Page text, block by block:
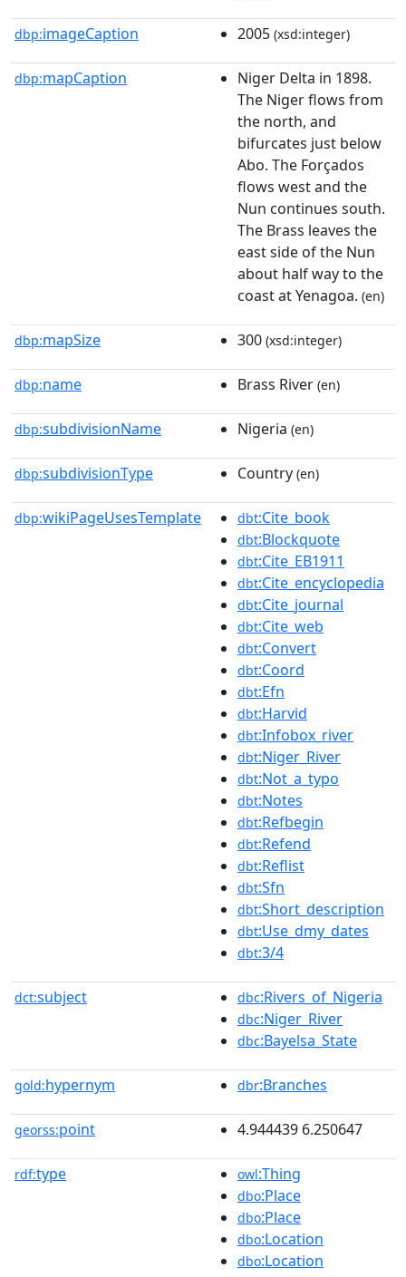
dbp:imageCaption 2005 (xsd:integer)
dbp:mapCaption
Niger Delta in 1898.
The Niger flows from
the north, and
bifurcates just below
Abo. The Forçados
flows west and the
Nun continues south.
The Brass leaves the
east side of the Nun
about half way to the
coast at Yenagoa. (en)
dbp:mapSize 300 (xsd:integer)
dbp:name Brass River (en)
dbp:subdivisionName Nigeria (en)
dbp:subdivisionType Country (en)
dbp:wikiPageUsesTemplate dbt:Cite_book
dbt:Blockquote
dbt:Cite_EB1911
dbt:Cite_encyclopedia
dbt:Cite_journal
dbt:Cite_web
dbt:Convert
dbt:Coord
dbt:Efn
dbt:Harvid
dbt:Infobox_river
dbt:Niger_River
dbt:Not_a_typo
dbt:Notes
dbt:Refbegin
dbt:Refend
dbt:Reflist
dbt:Sfn
dbt:Short_description
dbt:Use_dmy_dates
dbt:3/4
dct:subject dbc:Rivers_of_Nigeria
dbc:Niger_River
dbc:Bayelsa_State
gold:hypernym dbr:Branches
georss:point 4.944439 6.250647
rdf:type owl:Thing
dbo:Place
dbo:Place
dbo:Location
dbo:Location